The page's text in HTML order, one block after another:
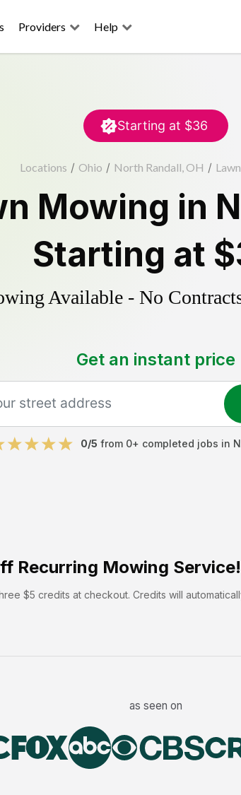
Providers Help
Starting at $36
Locations / Ohio / North Randall, OH /
Mowing in
Starting at
Available - No
Get an instant price
0/5 from 0+ completed jobs in
Recurring Mowing
$5 credits at checkout. Credits will
as seen on